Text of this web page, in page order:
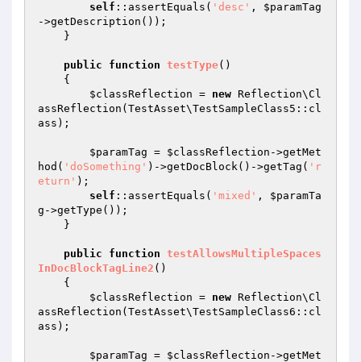
self ::assertEquals( 'desc' , $paramTag
->getDescription());
public function testType()
{
$classReflection = new Reflection\Cl
assReflection(TestAsset\TestSampleClass5::cl
ass);
$paramTag = $classReflection ->getMet
hod( 'doSomething' )->getDocBlock()->getTag( 'r
eturn' );
self ::assertEquals( 'mixed' , $paramTa
g ->getType());
public function testAllowsMultipleSpaces
InDocBlockTagLine2 ()
{
$classReflection = new Reflection\Cl
assReflection(TestAsset\TestSampleClass6::cl
ass);
$paramTag = $classReflection ->getMet